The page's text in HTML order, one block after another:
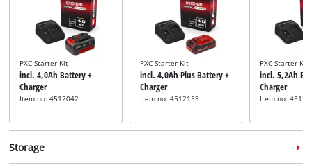
PXC-Starter-Kit
incl. 4,0Ah Battery +
Charger
Item no: 4512042
PXC-Starter-Kit
incl. 4,0Ah Plus Battery +
Charger
Item no: 4512159
PXC-Starter-Kit
incl. 5,2Ah
Charger
Item no:
Storage